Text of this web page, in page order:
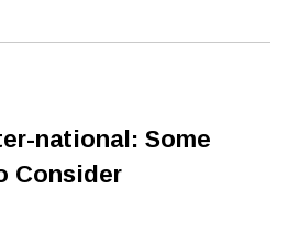
national: Some
Consider